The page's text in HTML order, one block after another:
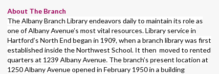
About The Branch
The Albany Branch Library endeavors daily to maintain its role as
one of Albany Avenue’s most vital resources. Library service in
Hartford’s North End began in 1909, when a branch library was first
established inside the Northwest School. It then moved to rented
quarters at 1239 Albany Avenue. The branch’s present location at
1250 Albany Avenue opened in February 1950 in a building